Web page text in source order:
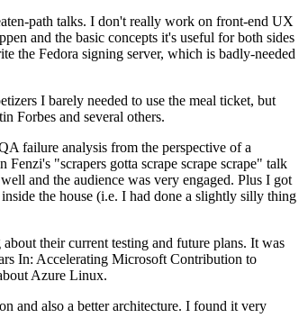
path talks. I don't really work on front-end UX
and the basic concepts it's useful for both sides
the Fedora signing server, which is badly-needed
I barely needed to use the meal ticket, but
Forbes and several others.
failure analysis from the perspective of a
"scrapers gotta scrape scrape scrape" talk
and the audience was very engaged. Plus I got
the house (i.e. I had done a slightly silly thing
their current testing and future plans. It was
In: Accelerating Microsoft Contribution to
Azure Linux.
and also a better architecture. I found it very